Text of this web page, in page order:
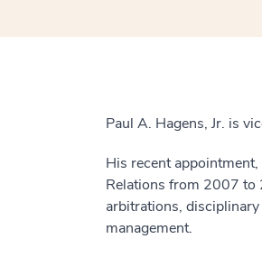
Paul A. Hagens, Jr. is
His recent
Relations from 2007 to
arbitrations,
management.